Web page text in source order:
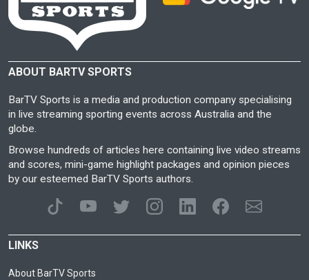
ABOUT BARTV SPORTS
BarTV Sports is a media and production company specialising
in live streaming sporting events across Australia and the
globe.
Browse hundreds of articles here containing live video streams
and scores, mini-game highlight packages and opinion pieces
by our esteemed BarTV Sports authors.
LINKS
About BarTV Sports